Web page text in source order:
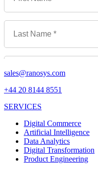
sales@ranosys.com
+44 20 8144 8551
SERVICES
Digital Commerce
Artificial Intelligence
Data Analytics
Digital Transformation
Product Engineering